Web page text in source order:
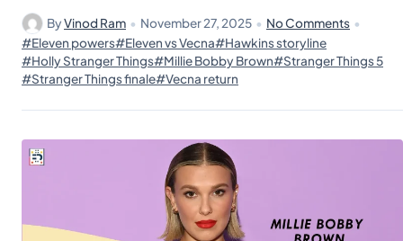
ByVinod Ram • November 27, 2025 • No Comments •
#Eleven powers#Eleven vs Vecna#Hawkins storyline
#Holly Stranger Things#Millie Bobby Brown#Stranger Things 5
#Stranger Things finale#Vecna return